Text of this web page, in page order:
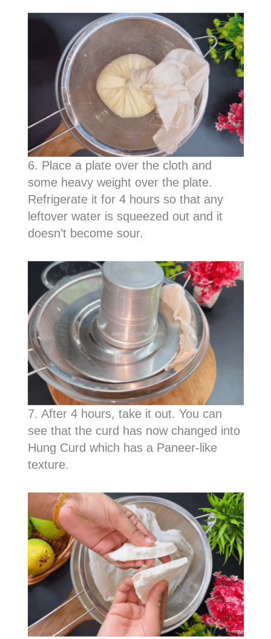
6. Place a plate over the cloth and
some heavy weight over the plate.
Refrigerate it for 4 hours so that any
leftover water is squeezed out and it
doesn’t become sour.
7. After 4 hours, take it out. You can
see that the curd has now changed into
Hung Curd which has a Paneer-like
texture.